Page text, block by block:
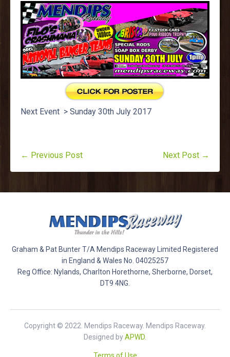
Next Event > Sunday 30th July 2017
← Previous Post Next Post →
Graham & Pat Bunter T/A Mendips Raceway Limited Registered
in England & Wales No. 04025257
Reg Office: Nylands, Charlton Horethorne, Sherborne, Dorset,
DT9 4NG.
Copyright © 2022. Mendips Raceway. Mendips Raceway.
Designed byAPWD.